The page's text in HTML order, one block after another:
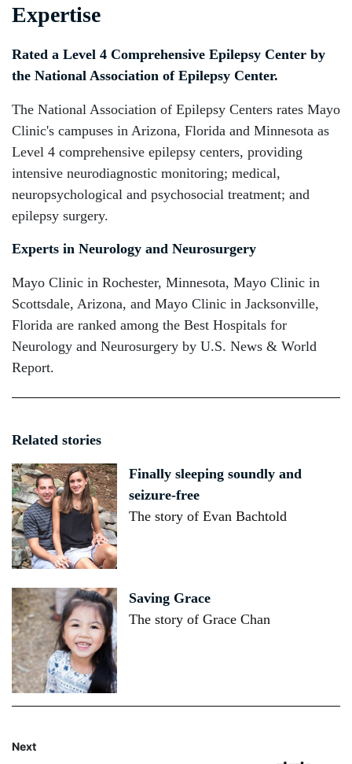
Expertise
Rated a Level 4 Comprehensive Epilepsy Center by
the National Association of Epilepsy Center.
The National Association of Epilepsy Centers rates Mayo
Clinic's campuses in Arizona, Florida and Minnesota as
Level 4 comprehensive epilepsy centers, providing
intensive neurodiagnostic monitoring; medical,
neuropsychological and psychosocial treatment; and
epilepsy surgery.
Experts in Neurology and Neurosurgery
Mayo Clinic in Rochester, Minnesota, Mayo Clinic in
Scottsdale, Arizona, and Mayo Clinic in Jacksonville,
Florida are ranked among the Best Hospitals for
Neurology and Neurosurgery by U.S. News & World
Report.
Related stories
Finally sleeping soundly and
seizure-free
The story of Evan Bachtold
Saving Grace
The story of Grace Chan
Next